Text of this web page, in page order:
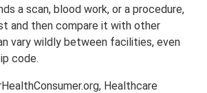
a scan, blood work, or a procedure,
and then compare it with other
vary wildly between facilities, even
code.
Healthcare